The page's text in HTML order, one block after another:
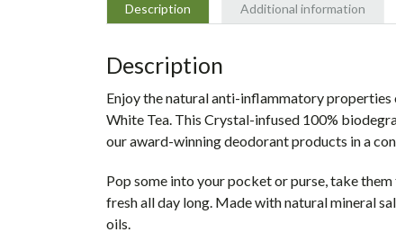
Description Additional information
Description
Enjoy the natural anti-inflammatory
White Tea. This Crystal-infused 100%
our award-winning deodorant products in a
Pop some into your pocket or purse, take
fresh all day long. Made with natural mineral
oils.